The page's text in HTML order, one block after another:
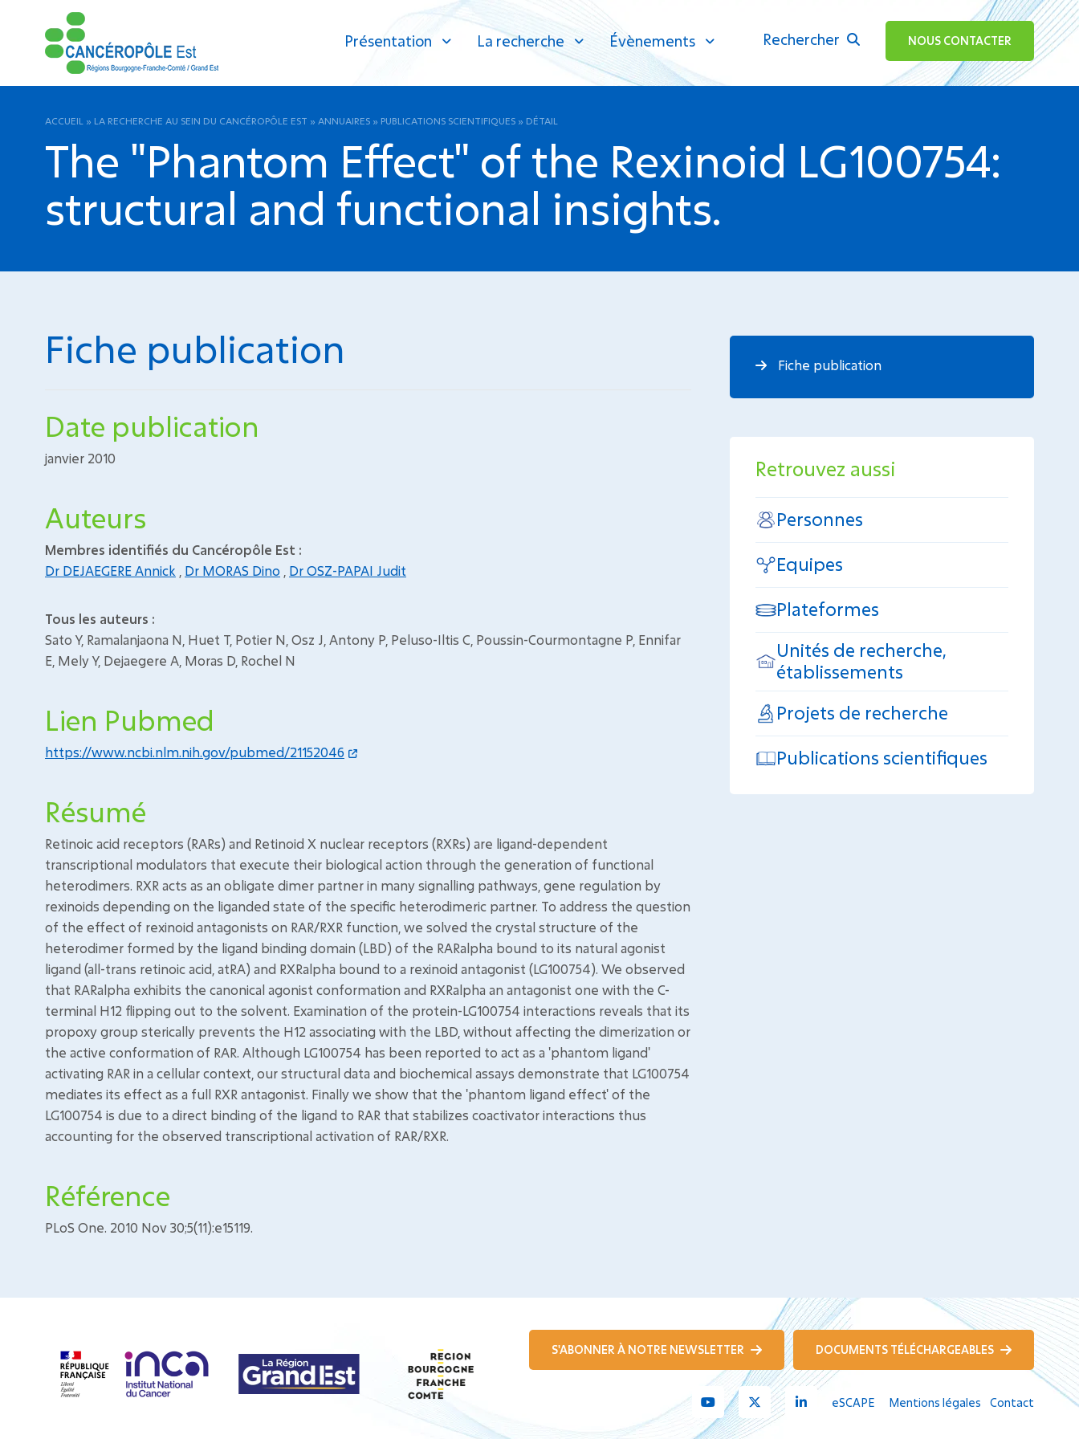
Présentation La recherche Évènements Rechercher
ok NOUS CONTACTER
ACCUEIL » LA RECHERCHE AU SEIN DU CANCÉROPÔLE EST » ANNUAIRES » PUBLICATIONS SCIENTIFIQUES » DÉTAIL
The "Phantom Effect" of the Rexinoid LG100754:
structural and functional insights.
Fiche publication
Date publication
janvier 2010
Auteurs
Membres identifiés du Cancéropôle Est :
Dr DEJAEGERE Annick
Dr MORAS Dino Dr OSZ-PAPAI Judit
Tous les auteurs :
Sato Y, Ramalanjaona N, Huet T, Potier N, Osz J, Antony P, Peluso-Iltis C, Poussin-Courmontagne P, Ennifar
E, Mely Y, Dejaegere A, Moras D, Rochel N
Lien Pubmed
https://www.ncbi.nlm.nih.gov/pubmed/21152046
Résumé
Retinoic acid receptors (RARs) and Retinoid X nuclear receptors (RXRs) are ligand-dependent
transcriptional modulators that execute their biological action through the generation of functional
heterodimers. RXR acts as an obligate dimer partner in many signalling pathways, gene regulation by
rexinoids depending on the liganded state of the specific heterodimeric partner. To address the question
of the effect of rexinoid antagonists on RAR/RXR function, we solved the crystal structure of the
heterodimer formed by the ligand binding domain (LBD) of the RARalpha bound to its natural agonist
ligand (all-trans retinoic acid, atRA) and RXRalpha bound to a rexinoid antagonist (LG100754). We observed
that RARalpha exhibits the canonical agonist conformation and RXRalpha an antagonist one with the C-
terminal H12 flipping out to the solvent. Examination of the protein-LG100754 interactions reveals that its
propoxy group sterically prevents the H12 associating with the LBD, without affecting the dimerization or
the active conformation of RAR. Although LG100754 has been reported to act as a 'phantom ligand'
activating RAR in a cellular context, our structural data and biochemical assays demonstrate that LG100754
mediates its effect as a full RXR antagonist. Finally we show that the 'phantom ligand effect' of the
LG100754 is due to a direct binding of the ligand to RAR that stabilizes coactivator interactions thus
accounting for the observed transcriptional activation of RAR/RXR.
Référence
PLoS One. 2010 Nov 30;5(11):e15119.
Fiche publication
Retrouvez aussi
Personnes
Equipes
Plateformes
Unités de recherche,
établissements
Projets de recherche
Publications scientifiques
S'ABONNER À NOTRE NEWSLETTER DOCUMENTS TÉLÉCHARGEABLES
Youtube Linkedin
eSCAPE Mentions légales Contact